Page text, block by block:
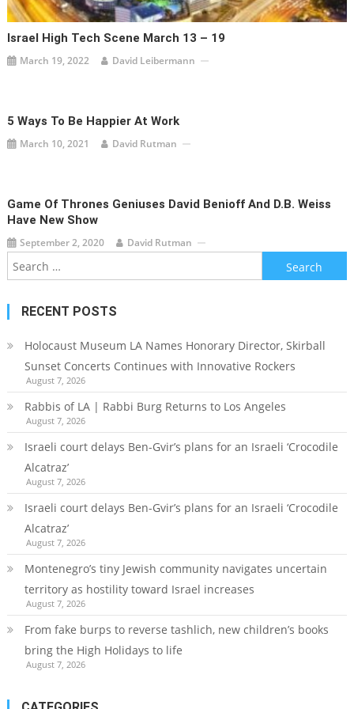
Israel High Tech Scene March 13 – 19
March 19, 2022 David Leibermann
5 Ways To Be Happier At Work
March 10, 2021 David Rutman
Game Of Thrones Geniuses David Benioff And D.B. Weiss
Have New Show
September 2, 2020 David Rutman
Search
for:
RECENT POSTS
Holocaust Museum LA Names Honorary Director, Skirball
Sunset Concerts Continues with Innovative Rockers
August 7, 2026
Rabbis of LA | Rabbi Burg Returns to Los Angeles
August 7, 2026
Israeli court delays Ben-Gvir’s plans for an Israeli ‘Crocodile
Alcatraz’
August 7, 2026
Israeli court delays Ben-Gvir’s plans for an Israeli ‘Crocodile
Alcatraz’
August 7, 2026
Montenegro’s tiny Jewish community navigates uncertain
territory as hostility toward Israel increases
August 7, 2026
From fake burps to reverse tashlich, new children’s books
bring the High Holidays to life
August 7, 2026